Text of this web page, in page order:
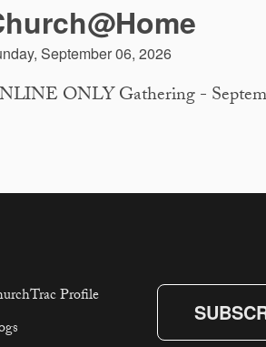
September 06, 2026
ONLY Gathering -
Profile